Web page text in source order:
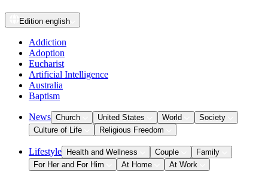
Edition english
Addiction
Adoption
Eucharist
Artificial Intelligence
Australia
Baptism
News Church United States World
Society
Culture of Life
Religious Freedom
Lifestyle Health and Wellness Couple
Family
For Her and For Him
At Home At Work